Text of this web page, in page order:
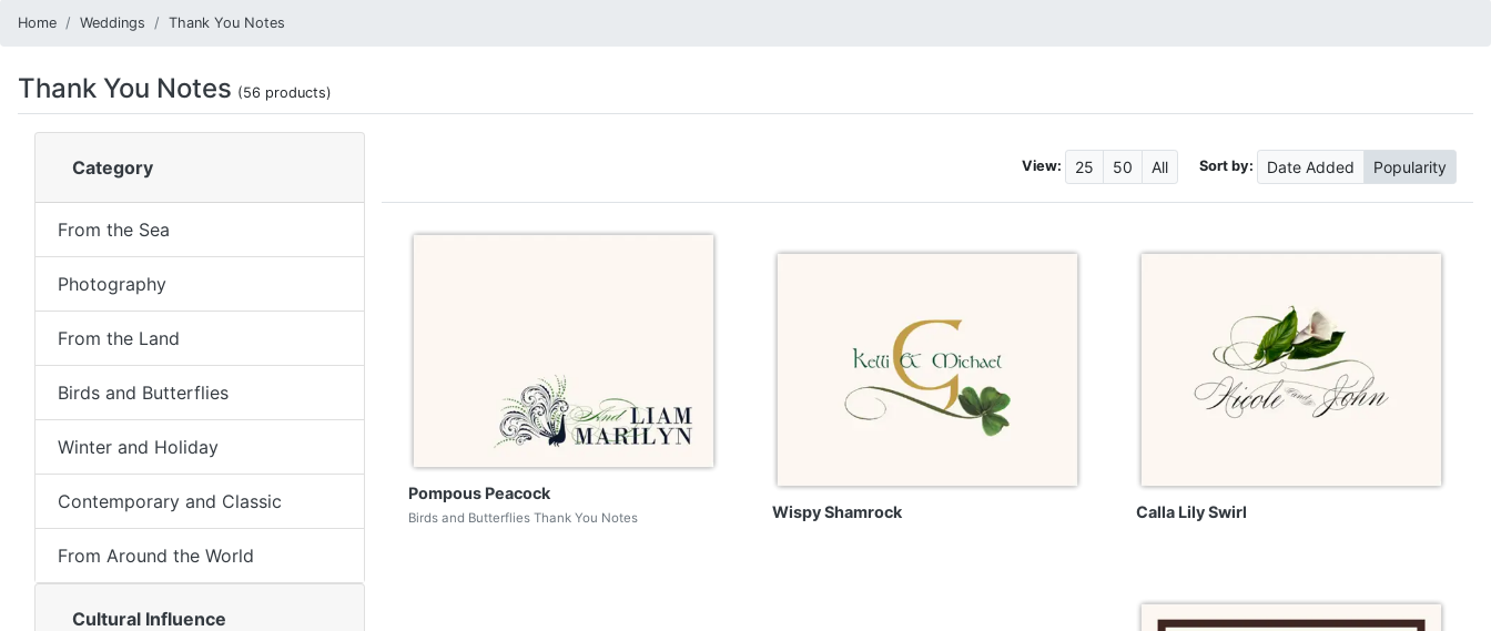
Home Weddings Thank You Notes
Thank You Notes (56 products)
Category
From the Sea
Photography
From the Land
Birds and Butterflies
Winter and Holiday
Contemporary and Classic
From Around the World
Cultural Influence
View: 25 50 All Sort by: Date Added Popularity
Pompous Peacock
Birds and Butterflies Thank You Notes Wispy Shamrock Calla Lily Swirl